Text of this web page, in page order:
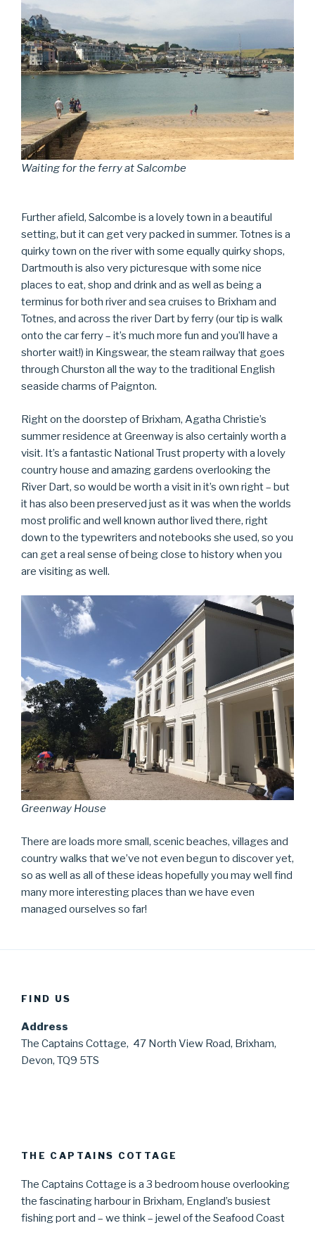
Waiting for the ferry at Salcombe
Further afield, Salcombe is a lovely town in a beautiful
setting, but it can get very packed in summer. Totnes is a
quirky town on the river with some equally quirky shops,
Dartmouth is also very picturesque with some nice
places to eat, shop and drink and as well as being a
terminus for both river and sea cruises to Brixham and
Totnes, and across the river Dart by ferry (our tip is walk
onto the car ferry – it’s much more fun and you’ll have a
shorter wait!) in Kingswear, the steam railway that goes
through Churston all the way to the traditional English
seaside charms of Paignton.
Right on the doorstep of Brixham, Agatha Christie’s
summer residence at Greenway is also certainly worth a
visit. It’s a fantastic National Trust property with a lovely
country house and amazing gardens overlooking the
River Dart, so would be worth a visit in it’s own right – but
it has also been preserved just as it was when the worlds
most prolific and well known author lived there, right
down to the typewriters and notebooks she used, so you
can get a real sense of being close to history when you
are visiting as well.
Greenway House
There are loads more small, scenic beaches, villages and
country walks that we’ve not even begun to discover yet,
so as well as all of these ideas hopefully you may well find
many more interesting places than we have even
managed ourselves so far!
FIND US
Address
The Captains Cottage, 47 North View Road, Brixham,
Devon, TQ9 5TS
THE CAPTAINS COTTAGE
The Captains Cottage is a 3 bedroom house overlooking
the fascinating harbour in Brixham, England’s busiest
fishing port and – we think – jewel of the Seafood Coast